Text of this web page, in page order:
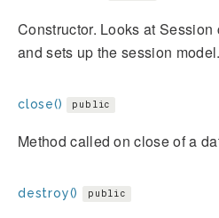
Constructor. Looks at
and sets up the session model.
close() public
Method called on close of a
destroy() public